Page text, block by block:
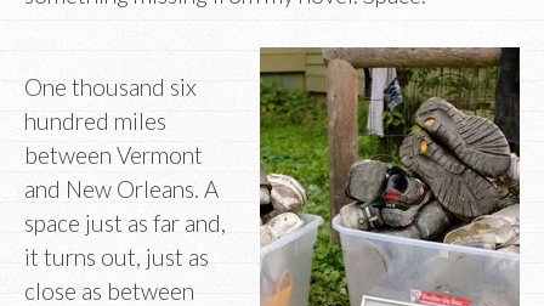
One thousand six
hundred miles
between Vermont
and New Orleans. A
space just as far and,
it turns out, just as
close as between